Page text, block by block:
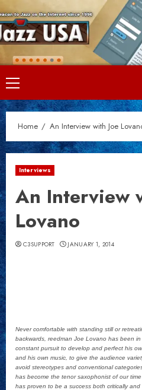
Skip
to
content
Primary
Menu
Home An Interview with Joe
Interviews
An Interview
Lovano
C3SUPPORT JANUARY 1, 2014
Never comfortable with standing still or
backwards, reedman Joe Lovano has been in
constant pursuit to develop and perfect his
and his own music, to give the audience
avoid stereotypes and conventional
has become the tenor saxophonist of our
has proven to be a success both critically and